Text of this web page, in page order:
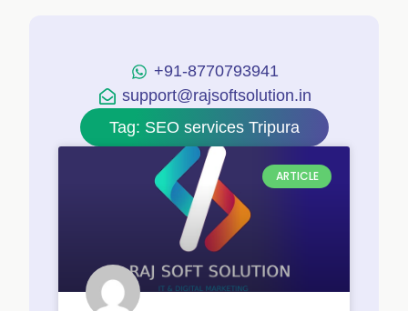
+91-8770793941
support@rajsoftsolution.in
Tag: SEO services Tripura
ARTICLE